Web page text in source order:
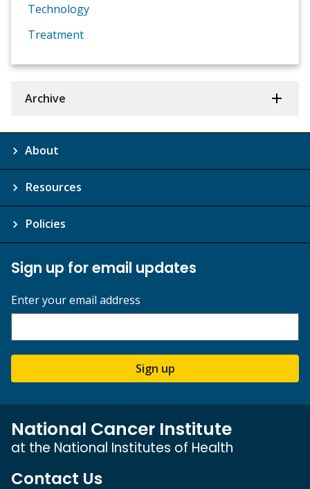
Technology
Treatment
Archive
About
Resources
Policies
Sign up for email updates
Enter your email address
Sign up
National Cancer Institute
at the National Institutes of Health
Contact Us